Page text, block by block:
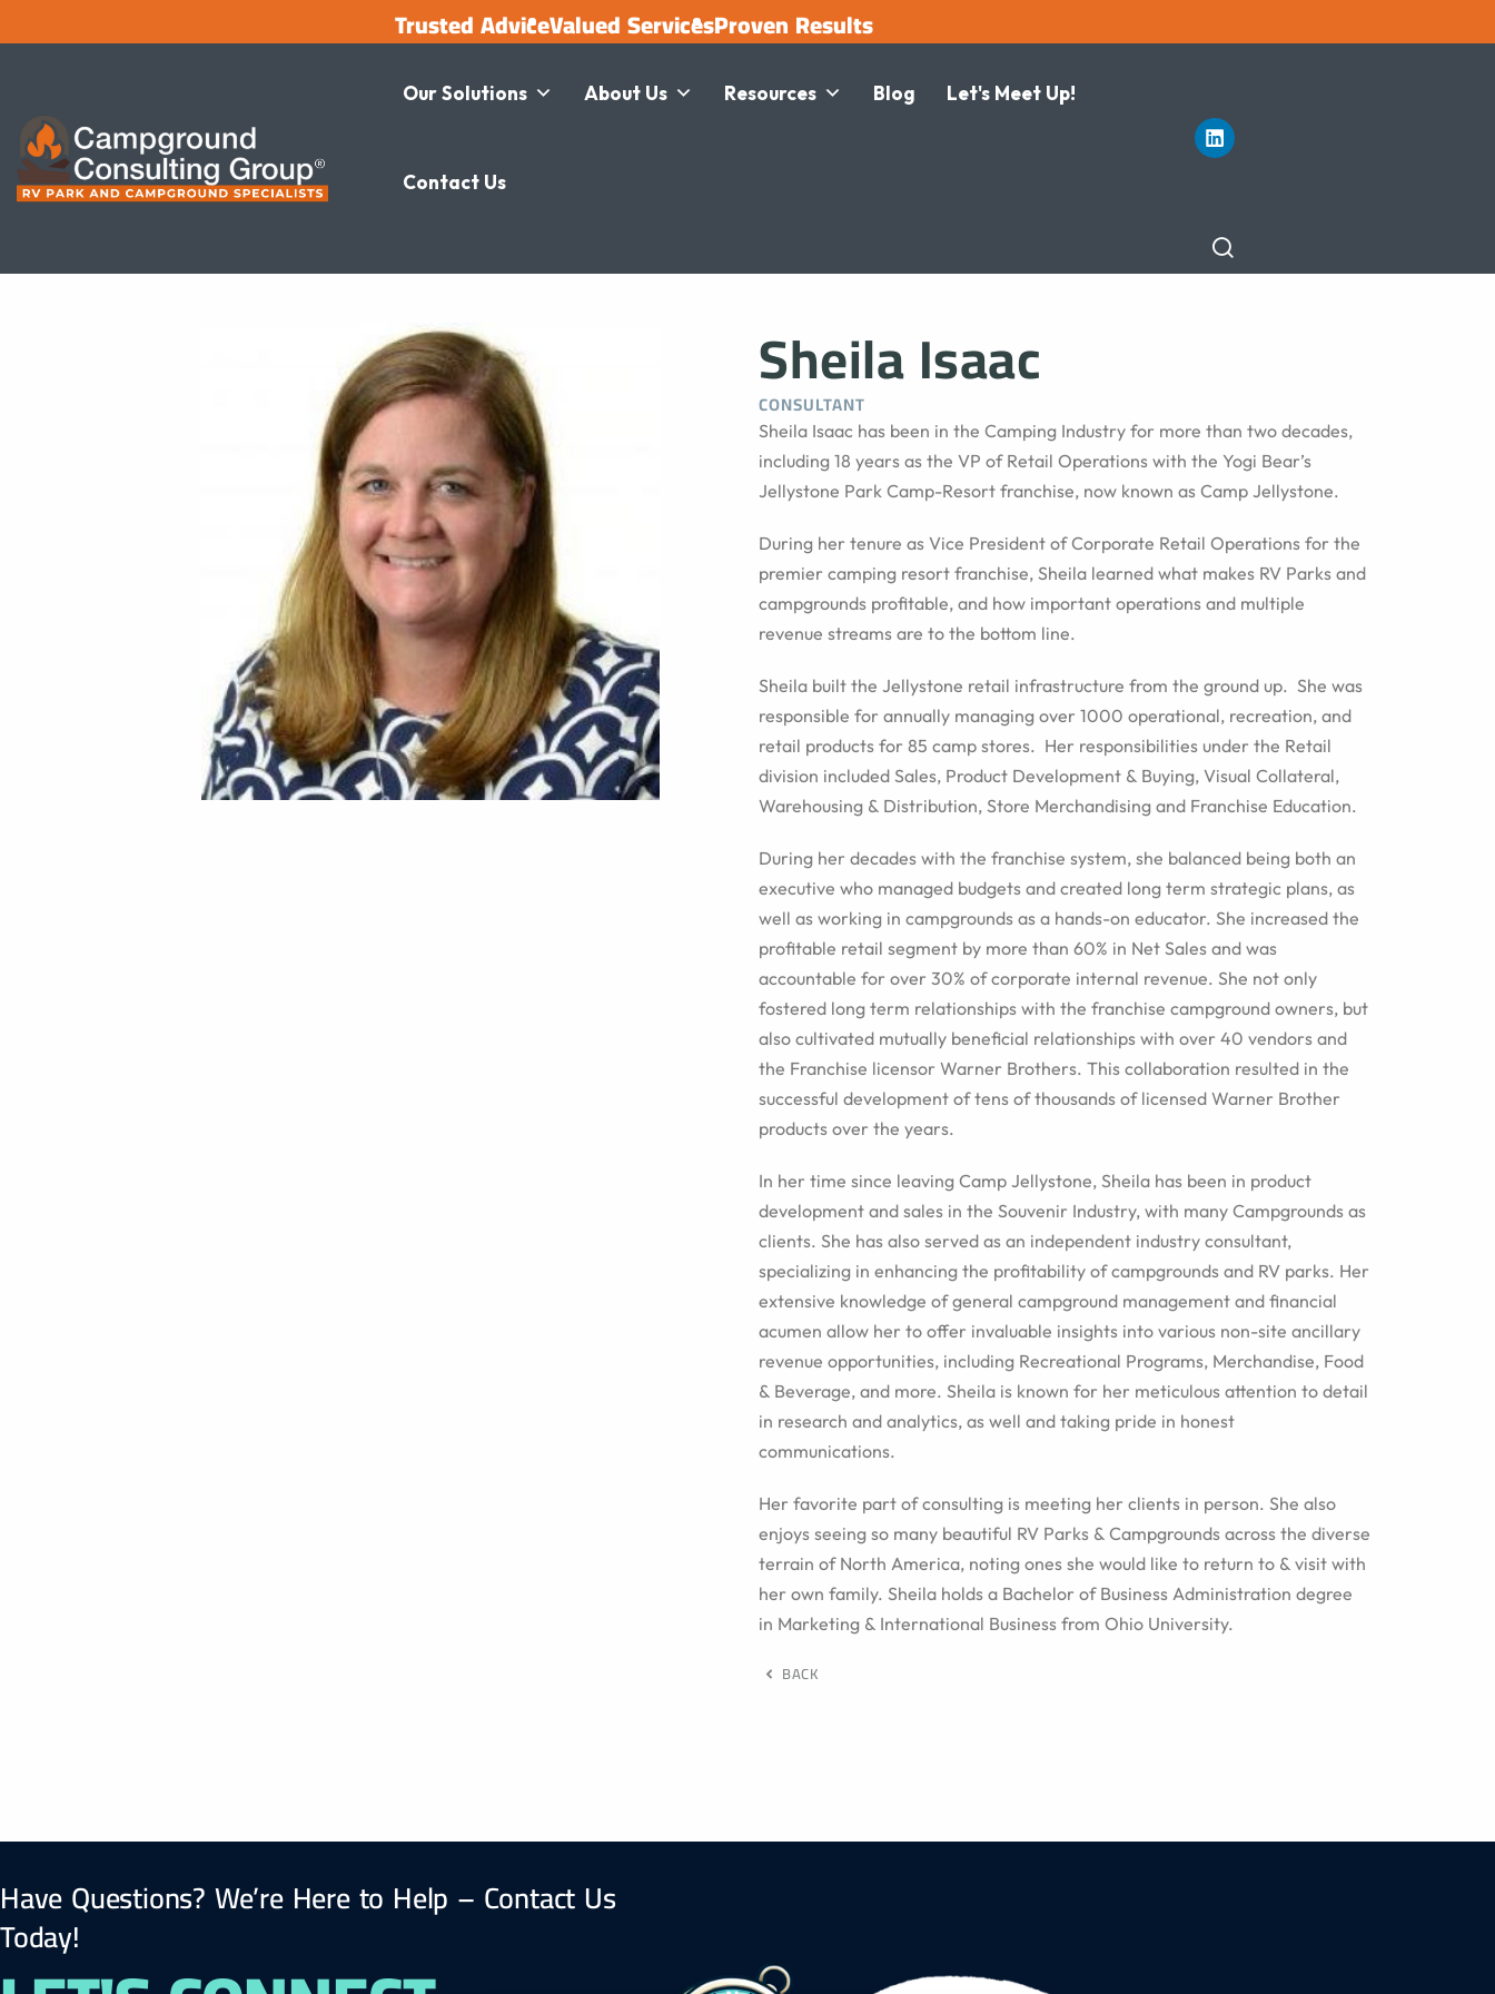
Trusted AdviceValued ServicesProven Results
Our Solutions About Us Resources Blog Let's Meet Up!
Contact Us
Sheila Isaac
CONSULTANT
Sheila Isaac has been in the Camping Industry for more than two decades,
including 18 years as the VP of Retail Operations with the Yogi Bear’s
Jellystone Park Camp-Resort franchise, now known as Camp Jellystone.
During her tenure as Vice President of Corporate Retail Operations for the
premier camping resort franchise, Sheila learned what makes RV Parks and
campgrounds profitable, and how important operations and multiple
revenue streams are to the bottom line.
Sheila built the Jellystone retail infrastructure from the ground up. She was
responsible for annually managing over 1000 operational, recreation, and
retail products for 85 camp stores. Her responsibilities under the Retail
division included Sales, Product Development & Buying, Visual Collateral,
Warehousing & Distribution, Store Merchandising and Franchise Education.
During her decades with the franchise system, she balanced being both an
executive who managed budgets and created long term strategic plans, as
well as working in campgrounds as a hands-on educator. She increased the
profitable retail segment by more than 60% in Net Sales and was
accountable for over 30% of corporate internal revenue. She not only
fostered long term relationships with the franchise campground owners, but
also cultivated mutually beneficial relationships with over 40 vendors and
the Franchise licensor Warner Brothers. This collaboration resulted in the
successful development of tens of thousands of licensed Warner Brother
products over the years.
In her time since leaving Camp Jellystone, Sheila has been in product
development and sales in the Souvenir Industry, with many Campgrounds as
clients. She has also served as an independent industry consultant,
specializing in enhancing the profitability of campgrounds and RV parks. Her
extensive knowledge of general campground management and financial
acumen allow her to offer invaluable insights into various non-site ancillary
revenue opportunities, including Recreational Programs, Merchandise, Food
& Beverage, and more. Sheila is known for her meticulous attention to detail
in research and analytics, as well and taking pride in honest
communications.
Her favorite part of consulting is meeting her clients in person. She also
enjoys seeing so many beautiful RV Parks & Campgrounds across the diverse
terrain of North America, noting ones she would like to return to & visit with
her own family. Sheila holds a Bachelor of Business Administration degree
in Marketing & International Business from Ohio University.
BACK
Have Questions? We’re Here to Help – Contact Us
Today!